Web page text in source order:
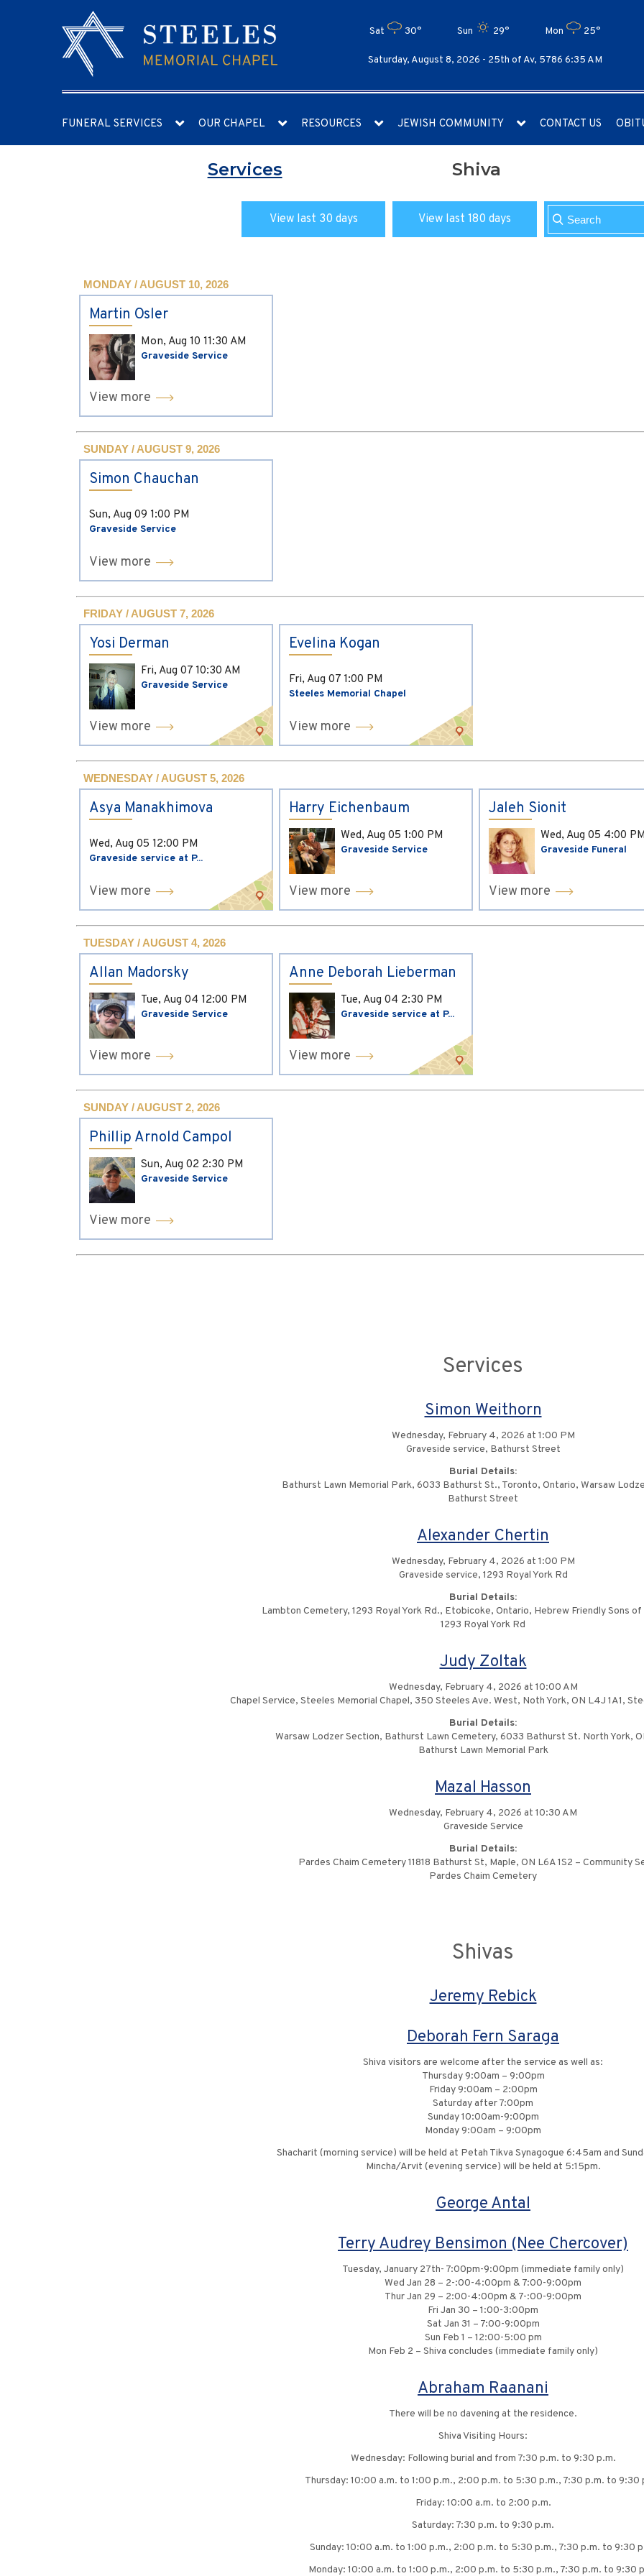
Sat 30° Sun 29° Mon 25°
Saturday, August 8, 2026 - 25th of Av, 5786 6:35 AM
FUNERAL SERVICES OUR CHAPEL RESOURCES JEWISH COMMUNITY CONTACT US
Services Shiva
View last 30 days View last 180 days
MONDAY / AUGUST 10, 2026
Martin Osler
Mon, Aug 10 11:30 AM
Graveside Service
View more
SUNDAY / AUGUST 9, 2026
Simon Chauchan
Sun, Aug 09 1:00 PM
Graveside Service
View more
FRIDAY / AUGUST 7, 2026
Yosi Derman
Fri, Aug 07 10:30 AM
Graveside Service
View more
Evelina Kogan
Fri, Aug 07 1:00 PM
Steeles Memorial Chapel
View more
WEDNESDAY / AUGUST 5, 2026
Asya Manakhimova
Wed, Aug 05 12:00 PM
Graveside service at P...
View more
Harry Eichenbaum
Wed, Aug 05 1:00 PM
Graveside Service
View more
Jaleh Sionit
Wed, Aug 05 4:00 PM
Graveside Funeral
View more
TUESDAY / AUGUST 4, 2026
Allan Madorsky
Tue, Aug 04 12:00 PM
Graveside Service
View more
Anne Deborah Lieberman
Tue, Aug 04 2:30 PM
Graveside service at P...
View more
SUNDAY / AUGUST 2, 2026
Phillip Arnold Campol
Sun, Aug 02 2:30 PM
Graveside Service
View more
Services
Simon Weithorn
Wednesday, February 4, 2026 at 1:00 PM
Graveside service, Bathurst Street
Burial Details:
Bathurst Lawn Memorial Park, 6033 Bathurst St., Toronto, Ontario, Warsaw
Bathurst Street
Alexander Chertin
Wednesday, February 4, 2026 at 1:00 PM
Graveside service, 1293 Royal York Rd
Burial Details:
Lambton Cemetery, 1293 Royal York Rd., Etobicoke, Ontario, Hebrew Friendly Sons
1293 Royal York Rd
Judy Zoltak
Wednesday, February 4, 2026 at 10:00 AM
Chapel Service, Steeles Memorial Chapel, 350 Steeles Ave. West, Noth York, ON L4J 1A1,
Burial Details:
Warsaw Lodzer Section, Bathurst Lawn Cemetery, 6033 Bathurst St. North York,
Bathurst Lawn Memorial Park
Mazal Hasson
Wednesday, February 4, 2026 at 10:30 AM
Graveside Service
Burial Details:
Pardes Chaim Cemetery 11818 Bathurst St, Maple, ON L6A 1S2 – Community
Pardes Chaim Cemetery
Shivas
Jeremy Rebick
Deborah Fern Saraga
Shiva visitors are welcome after the service as well as:
Thursday 9:00am – 9:00pm
Friday 9:00am – 2:00pm
Saturday after 7:00pm
Sunday 10:00am-9:00pm
Monday 9:00am – 9:00pm
Shacharit (morning service) will be held at Petah Tikva Synagogue 6:45am and
Mincha/Arvit (evening service) will be held at 5:15pm.
George Antal
Terry Audrey Bensimon (Nee Chercover)
Tuesday, January 27th- 7:00pm-9:00pm (immediate family only)
Wed Jan 28 – 2-:00-4:00pm & 7:00-9:00pm
Thur Jan 29 – 2:00-4:00pm & 7-:00-9:00pm
Fri Jan 30 – 1:00-3:00pm
Sat Jan 31 – 7:00-9:00pm
Sun Feb 1 – 12:00-5:00 pm
Mon Feb 2 – Shiva concludes (immediate family only)
Abraham Raanani
There will be no davening at the residence.
Shiva Visiting Hours:
Wednesday: Following burial and from 7:30 p.m. to 9:30 p.m.
Thursday: 10:00 a.m. to 1:00 p.m., 2:00 p.m. to 5:30 p.m., 7:30 p.m. to 9:30
Friday: 10:00 a.m. to 2:00 p.m.
Saturday: 7:30 p.m. to 9:30 p.m.
Sunday: 10:00 a.m. to 1:00 p.m., 2:00 p.m. to 5:30 p.m., 7:30 p.m. to 9:30
Monday: 10:00 a.m. to 1:00 p.m., 2:00 p.m. to 5:30 p.m., 7:30 p.m. to 9:30